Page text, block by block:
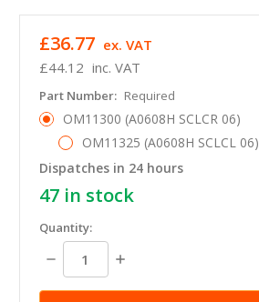
£44.12 inc. VAT
£36.77 ex. VAT
Part Number: Required
OM11300 (A0608H SCLCR 06)
OM11325 (A0608H SCLCL 06)
Dispatches in 24 hours
47 in stock
Quantity:
Decrease
Quantity:
Increase